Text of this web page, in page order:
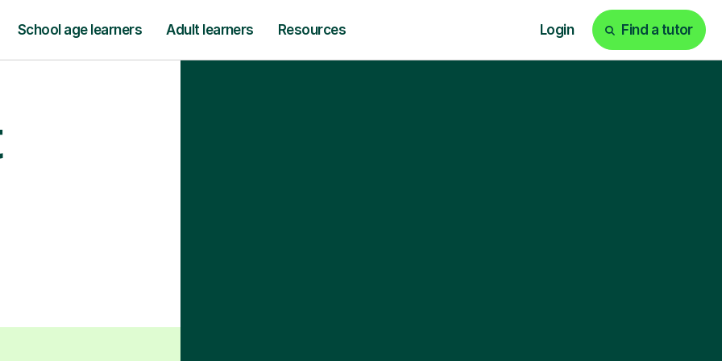
School age learners Adult learners Resources Login Find a tutor